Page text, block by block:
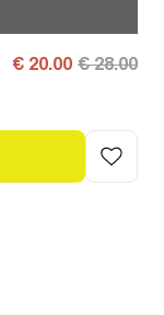
€ 20.00 € 28.00